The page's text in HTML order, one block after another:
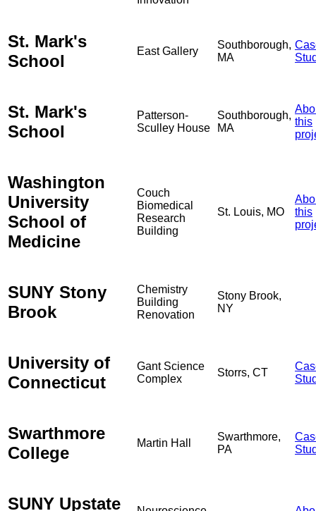
St. Mark's
School
East Gallery
Southborough,
MA
St. Mark's
School
Patterson-
Sculley House
Southborough,
MA
this
Washington
University
School of
Medicine
Couch
Biomedical
Research
Building
St. Louis, MO
this
SUNY Stony
Brook
Chemistry
Building
Renovation
Stony Brook,
NY
University of
Connecticut
Gant Science
Complex
Storrs, CT
Swarthmore
College
Martin Hall
Swarthmore,
PA
SUNY Upstate